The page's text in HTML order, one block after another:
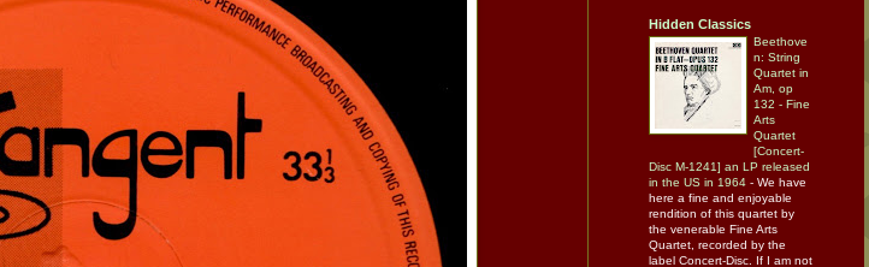
Hidden Classics
Beethove
n: String
Quartet in
Am, op
132 - Fine
Arts
Quartet
[Concert-
Disc M-1241] an LP released
in the US in 1964 - We have
here a fine and enjoyable
rendition of this quartet by
the venerable Fine Arts
Quartet, recorded by the
label Concert-Disc. If I am not